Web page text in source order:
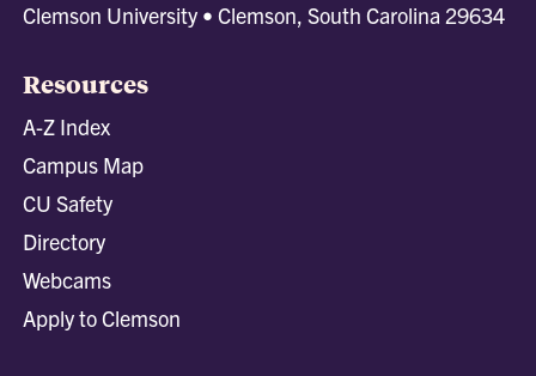
Clemson University • Clemson, South Carolina 29634
Resources
A-Z Index
Campus Map
CU Safety
Directory
Webcams
Apply to Clemson